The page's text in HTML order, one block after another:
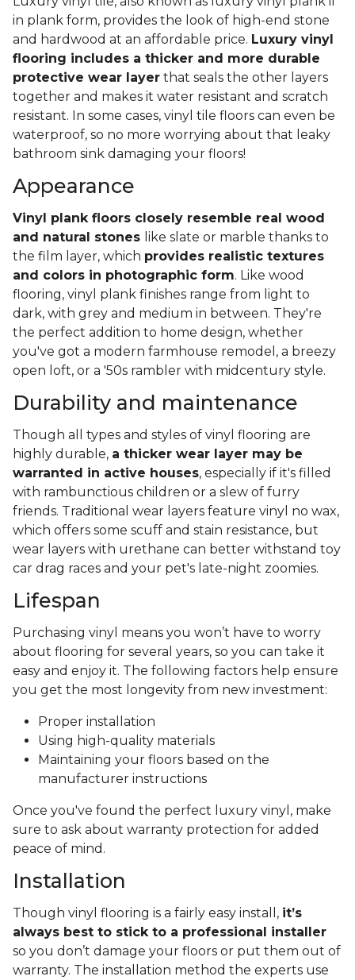
in plank form, provides the look of high-end stone
and hardwood at an affordable price. Luxury vinyl
flooring includes a thicker and more durable
protective wear layer that seals the other layers
together and makes it water resistant and scratch
resistant. In some cases, vinyl tile floors can even be
waterproof, so no more worrying about that leaky
bathroom sink damaging your floors!
Appearance
Vinyl plank floors closely resemble real wood
and natural stones like slate or marble thanks to
the film layer, which provides realistic textures
and colors in photographic form. Like wood
flooring, vinyl plank finishes range from light to
dark, with grey and medium in between. They're
the perfect addition to home design, whether
you've got a modern farmhouse remodel, a breezy
open loft, or a '50s rambler with midcentury style.
Durability and maintenance
Though all types and styles of vinyl flooring are
highly durable, a thicker wear layer may be
warranted in active houses, especially if it's filled
with rambunctious children or a slew of furry
friends. Traditional wear layers feature vinyl no wax,
which offers some scuff and stain resistance, but
wear layers with urethane can better withstand toy
car drag races and your pet's late-night zoomies.
Lifespan
Purchasing vinyl means you won’t have to worry
about flooring for several years, so you can take it
easy and enjoy it. The following factors help ensure
you get the most longevity from new investment:
Proper installation
Using high-quality materials
Maintaining your floors based on the
manufacturer instructions
Once you've found the perfect luxury vinyl, make
sure to ask about warranty protection for added
peace of mind.
Installation
Though vinyl flooring is a fairly easy install, it’s
always best to stick to a professional installer
so you don’t damage your floors or put them out of
warranty. The installation method the experts use